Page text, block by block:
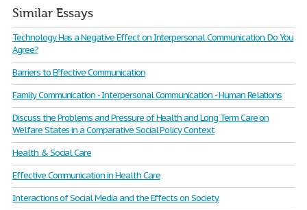
Similar Essays
Technology Has a Negative Effect on Interpersonal Communication. Do You
Agree?
Barriers to Effective Communication
Family Communication - Interpersonal Communication - Human Relations
Discuss the Problems and Pressure of Health and Long Term Care on
Welfare States in a Comparative Social Policy Context
Health & Social Care
Effective Communication in Health Care
Interactions of Social Media and the Effects on Society.